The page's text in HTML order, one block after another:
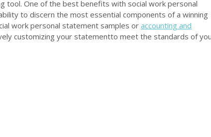
tool. One of the best benefits with social work personal
to discern the most essential components of a winning
work personal statement samples or accounting and
customizing your statementto meet the standards of